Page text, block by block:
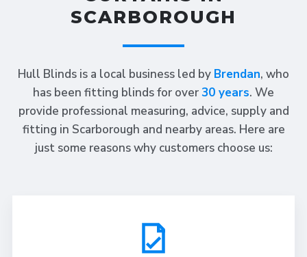
SCARBOROUGH
Hull Blinds is a local business led by Brendan, who
has been fitting blinds for over30 years. We
provide professional measuring, advice, supply and
fitting in Scarborough and nearby areas. Here are
just some reasons why customers choose us: